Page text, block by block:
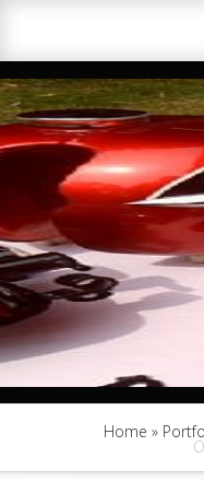
Home »